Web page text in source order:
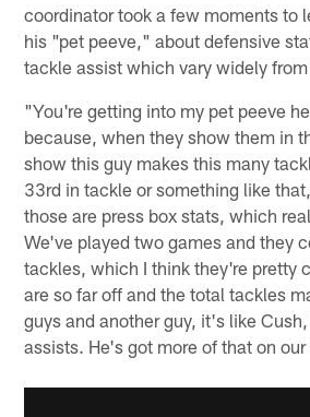
coordinator took a few moments to
his "pet peeve," about defensive
tackle assist which vary widely
"You're getting into my pet peeve
because, when they show them in
show this guy makes this many
33rd in tackle or something like
those are press box stats, which
We've played two games and they
tackles, which I think they're pretty
are so far off and the total tackles
guys and another guy, it's like
assists. He's got more of that on